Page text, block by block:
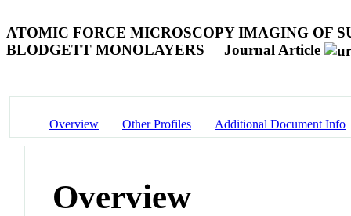
ATOMIC FORCE MICROSCOPY IMAGING OF
BLODGETT MONOLAYERS
Journal Article
Overview Other Profiles Additional Document Info
Overview